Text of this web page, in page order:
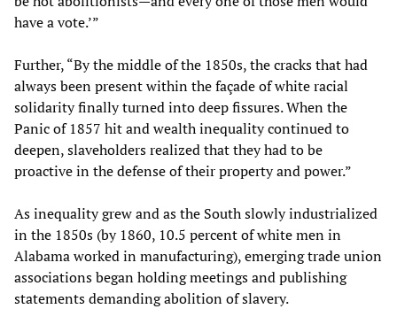
have a vote.’”
Further, “By the middle of the 1850s, the cracks that had
always been present within the façade of white racial
solidarity finally turned into deep fissures. When the
Panic of 1857 hit and wealth inequality continued to
deepen, slaveholders realized that they had to be
proactive in the defense of their property and power.”
As inequality grew and as the South slowly industrialized
in the 1850s (by 1860, 10.5 percent of white men in
Alabama worked in manufacturing), emerging trade union
associations began holding meetings and publishing
statements demanding abolition of slavery.